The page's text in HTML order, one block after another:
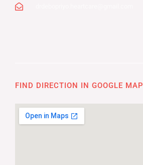
FIND DIRECTION IN GOOGLE MAP